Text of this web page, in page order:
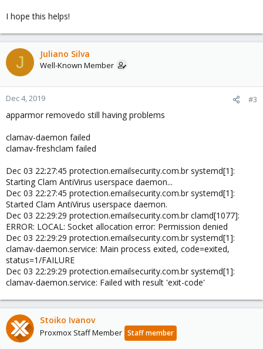
I hope this helps!
J Juliano Silva
Well-Known Member
Dec 4, 2019 #3
apparmor removedo still having problems
clamav-daemon failed
clamav-freshclam failed
Dec 03 22:27:45 protection.emailsecurity.com.br systemd[1]:
Starting Clam AntiVirus userspace daemon...
Dec 03 22:27:45 protection.emailsecurity.com.br systemd[1]:
Started Clam AntiVirus userspace daemon.
Dec 03 22:29:29 protection.emailsecurity.com.br clamd[1077]:
ERROR: LOCAL: Socket allocation error: Permission denied
Dec 03 22:29:29 protection.emailsecurity.com.br systemd[1]:
clamav-daemon.service: Main process exited, code=exited,
status=1/FAILURE
Dec 03 22:29:29 protection.emailsecurity.com.br systemd[1]:
clamav-daemon.service: Failed with result 'exit-code'
Stoiko Ivanov
Proxmox Staff Member Staff member